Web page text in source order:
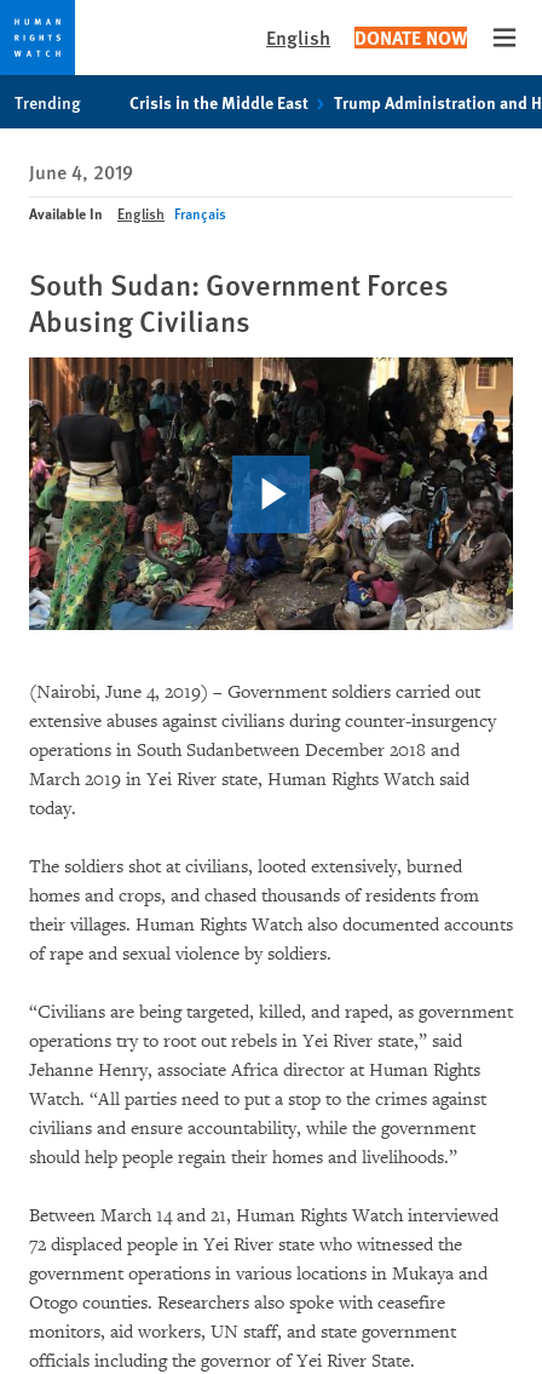
privacy
notice
content
English DONATE NOW
Trending Crisis in the Middle East Trump Administration and
June 4, 2019
Available In English Français
South Sudan: Government Forces
Abusing Civilians
(Nairobi, June 4, 2019) – Government soldiers carried out
extensive abuses against civilians during counter-insurgency
operations in South Sudanbetween December 2018 and
March 2019 in Yei River state, Human Rights Watch said
today.
The soldiers shot at civilians, looted extensively, burned
homes and crops, and chased thousands of residents from
their villages. Human Rights Watch also documented accounts
of rape and sexual violence by soldiers.
“Civilians are being targeted, killed, and raped, as government
operations try to root out rebels in Yei River state,” said
Jehanne Henry, associate Africa director at Human Rights
Watch. “All parties need to put a stop to the crimes against
civilians and ensure accountability, while the government
should help people regain their homes and livelihoods.”
Between March 14 and 21, Human Rights Watch interviewed
72 displaced people in Yei River state who witnessed the
government operations in various locations in Mukaya and
Otogo counties. Researchers also spoke with ceasefire
monitors, aid workers, UN staff, and state government
officials including the governor of Yei River State.